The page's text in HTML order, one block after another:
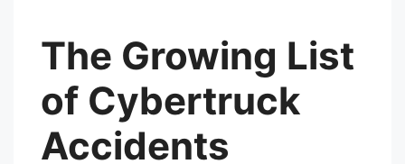
The Growing List